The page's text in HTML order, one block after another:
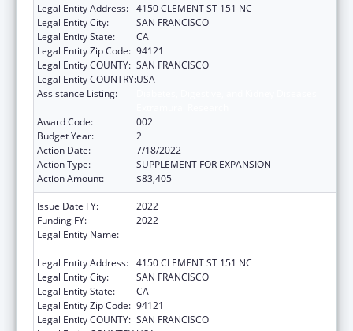
Legal Entity Address: 4150 CLEMENT ST 151 NC
Legal Entity City:
SAN FRANCISCO
Legal Entity State:
CA
Legal Entity Zip Code: 94121
Legal Entity COUNTY: SAN FRANCISCO
Legal Entity COUNTRY:USA
Assistance Listing:
Award Code:
002
Budget Year:
2
Action Date:
7/18/2022
Action Type:
SUPPLEMENT FOR EXPANSION
Action Amount:
$83,405
Issue Date FY:
2022
Funding FY:
2022
Legal Entity Name:
Legal Entity Address: 4150 CLEMENT ST 151 NC
Legal Entity City:
SAN FRANCISCO
Legal Entity State:
CA
Legal Entity Zip Code: 94121
Legal Entity COUNTY: SAN FRANCISCO